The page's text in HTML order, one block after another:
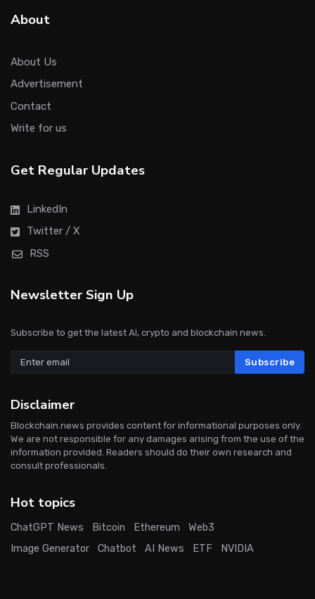
About
About Us
Advertisement
Contact
Write for us
Get Regular Updates
LinkedIn
Twitter / X
RSS
Newsletter Sign Up
Subscribe to get the latest AI, crypto and blockchain news.
Subscribe
Disclaimer
Blockchain.news provides content for informational purposes only.
We are not responsible for any damages arising from the use of the
information provided. Readers should do their own research and
consult professionals.
Hot topics
ChatGPT News Bitcoin Ethereum
Web3
Image Generator
Chatbot AI News ETF NVIDIA